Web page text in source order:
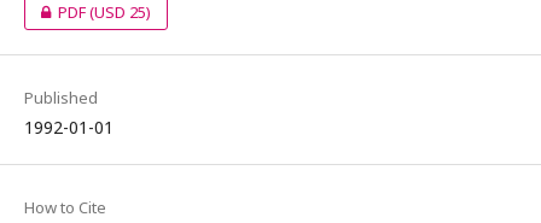
PDF(USD 25)
Published
1992-01-01
How to Cite